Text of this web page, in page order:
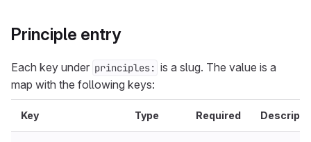
Principle entry
Each key under principles: is a slug. The value is a
map with the following keys:
Key Type Required